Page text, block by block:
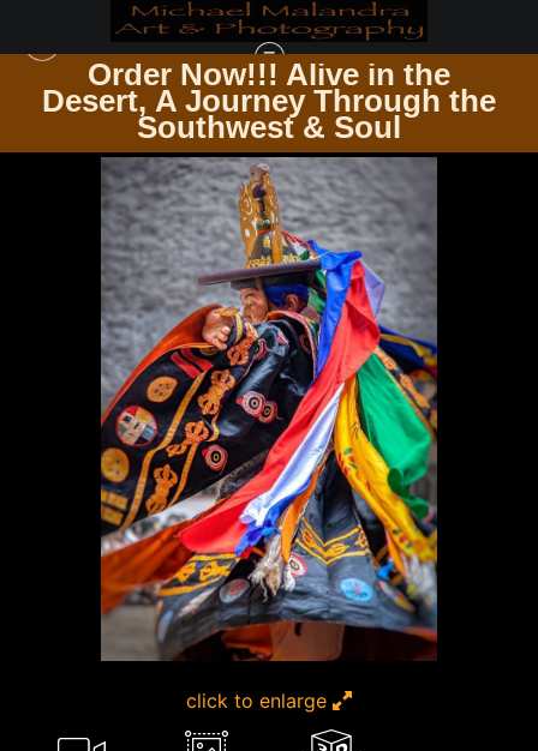
Order Now!!! Alive in the
Desert, A Journey Through the
Southwest & Soul
BHUTAN>E8A6648 EDITED 0425 20X30 CROP
click to enlarge